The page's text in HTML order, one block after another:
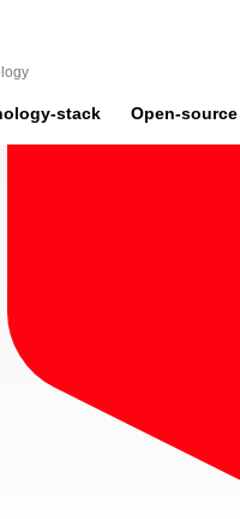
stack Open-source